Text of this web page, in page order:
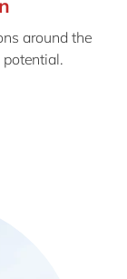
around the